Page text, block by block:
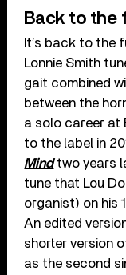
Back to the
It’s back to the
Lonnie Smith
gait combined
between the
a solo career at
to the label in
Mindtwo years
tune that Lou
organist) on his
An edited
shorter version
as the second